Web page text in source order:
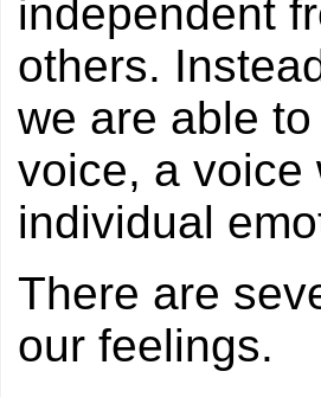
independent
others.
we are able
voice, a voice
individual
There are
our feelings.